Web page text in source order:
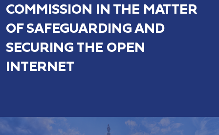
COMMISSION IN THE MATTER
OF SAFEGUARDING AND
SECURING THE OPEN
INTERNET